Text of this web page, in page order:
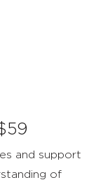
and support
of